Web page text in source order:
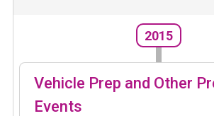
2015
Vehicle Prep and Other
Events